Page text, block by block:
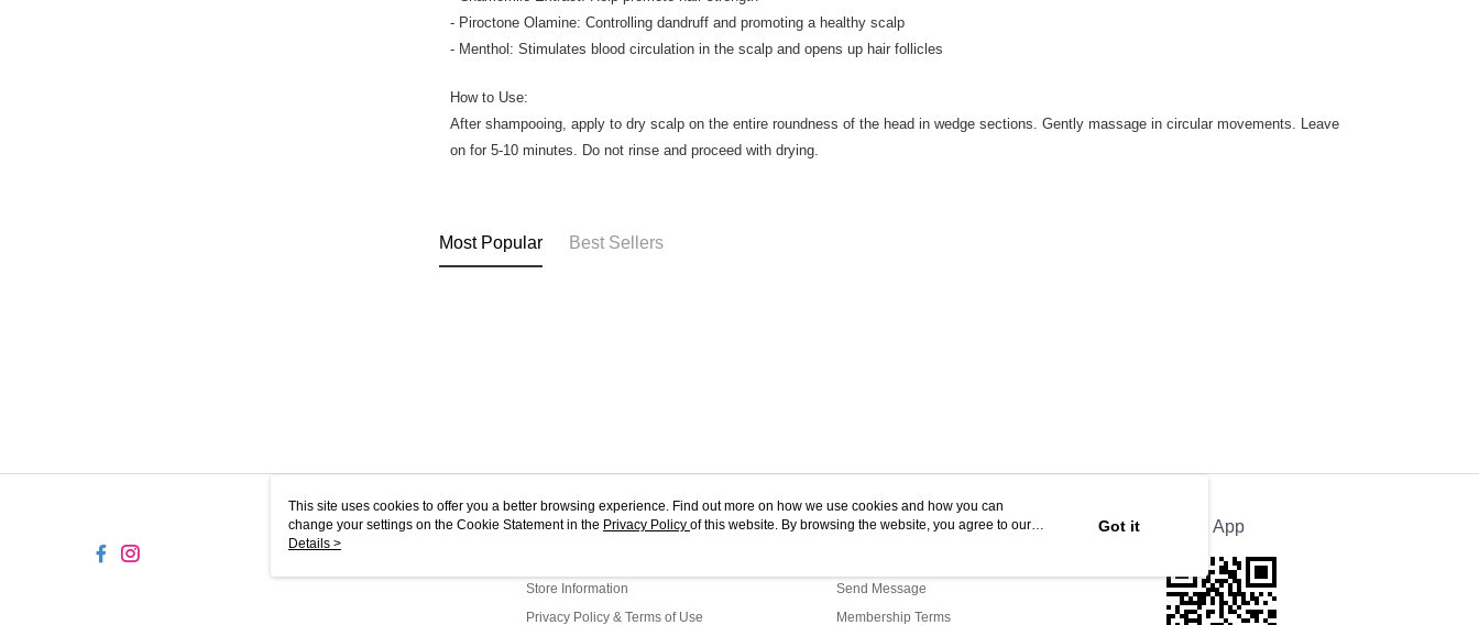
- Piroctone Olamine: Controlling dandruff and promoting a healthy scalp
- Menthol: Stimulates blood circulation in the scalp and opens up hair follicles
How to Use:
After shampooing, apply to dry scalp on the entire roundness of the head in wedge sections. Gently massage in circular movements. Leave
on for 5-10 minutes. Do not rinse and proceed with drying.
Most Popular Best Sellers
About Us
Store Information
Privacy Policy & Terms of Use
Customer Service
Send Message
Membership Terms
Official App
This site uses cookies to offer you a better browsing experience. Find out more on how we use cookies and how you can
change your settings on the Cookie Statement in the Privacy Policy of this website. By browsing the website, you agree to our
use of cookies as described in our Cookie Statement.
Details >
Got it